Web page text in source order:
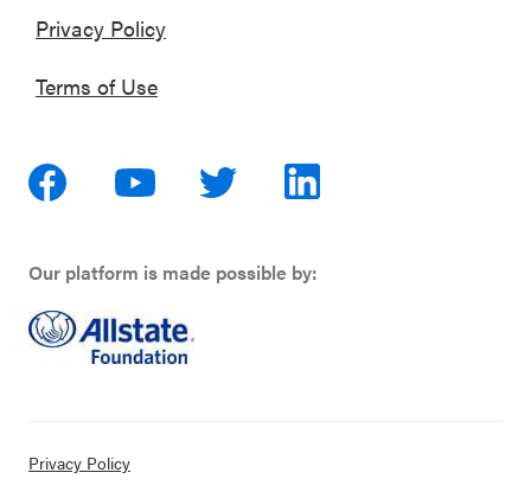
Privacy Policy
Terms of Use
Our platform is made possible by:
Privacy Policy